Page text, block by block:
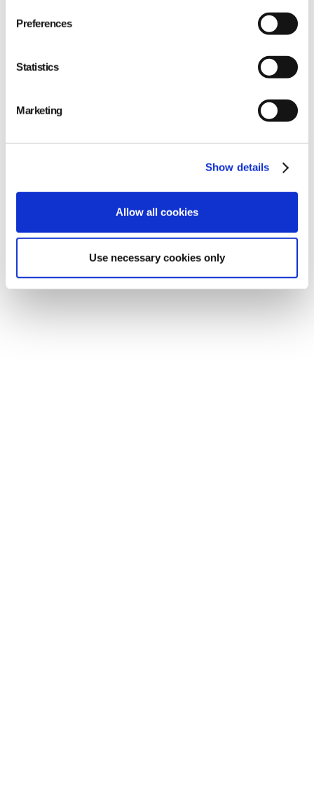
Preferences
Statistics
Marketing
Show details
Allow all cookies
Use necessary cookies only